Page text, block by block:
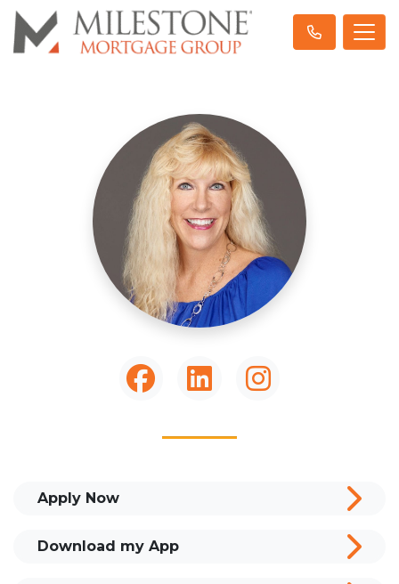
Apply Now
Download my App